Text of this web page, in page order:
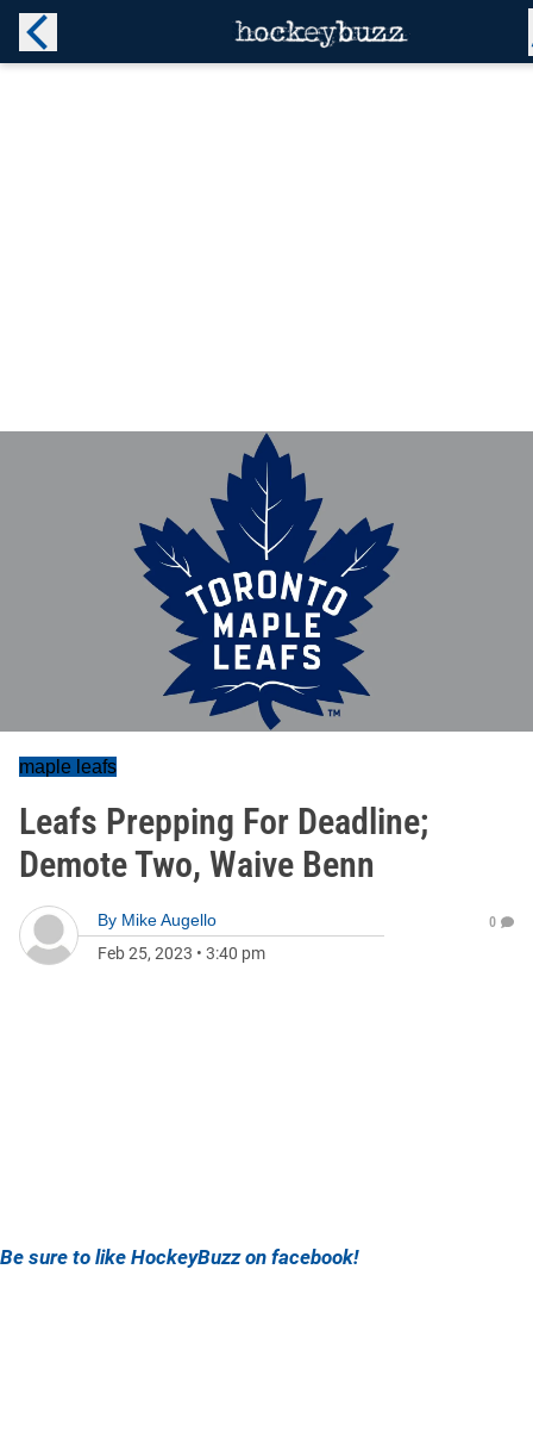
maple leafs
Leafs Prepping For Deadline;
Demote Two, Waive Benn
By Mike Augello
Feb 25, 2023 • 3:40 pm
0
Be sure to like HockeyBuzz on facebook!